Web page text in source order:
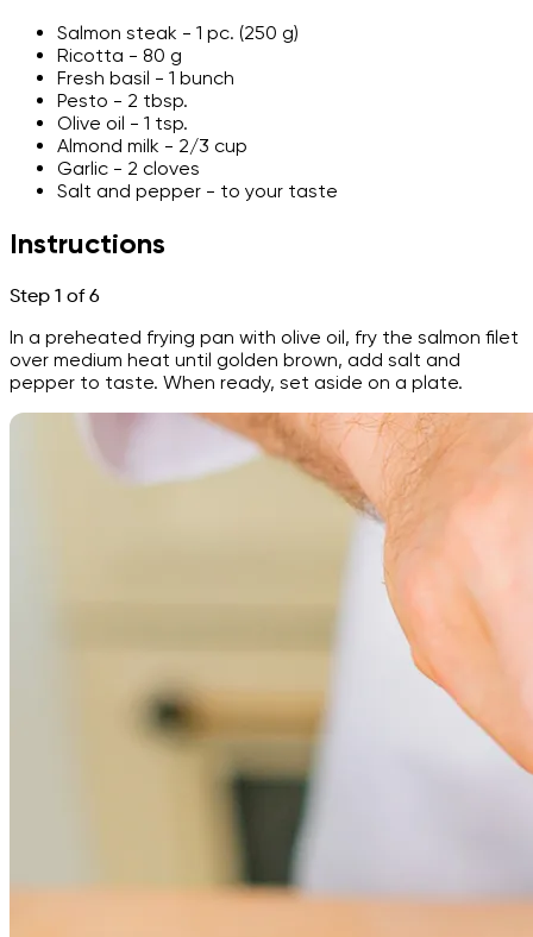
Salmon steak - 1 pc. (250 g)
Ricotta - 80 g
Fresh basil - 1 bunch
Pesto - 2 tbsp.
Olive oil - 1 tsp.
Almond milk - 2/3 cup
Garlic - 2 cloves
Salt and pepper - to your taste
Instructions
Step 1 of 6
In a preheated frying pan with olive oil, fry the salmon filet
over medium heat until golden brown, add salt and
pepper to taste. When ready, set aside on a plate.